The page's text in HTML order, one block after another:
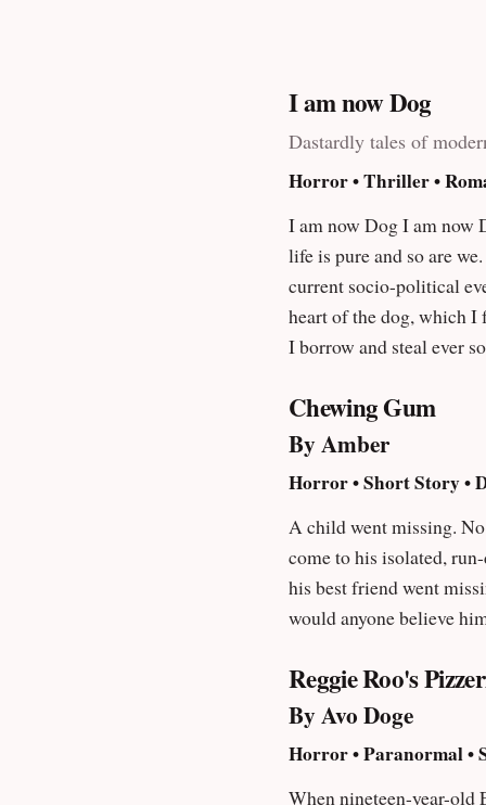
I am now Dog
Dastardly tales of
Horror • Thriller •
I am now Dog I am now Dog is dedicated to my Dad and my brother. We are all bastards and get away with far too much in life. But
life is pure and so are we. This is the reason I
current socio-political events in a way
heart of the dog, which I felt, failed/meandered in
I borrow and steal ever so zealously wherever I can. Do not
Chewing Gum
By Amber
Horror • Short Story •
A child went missing. No one noticed. No one
come to his isolated, run-
his best friend went missing. Yet
would anyone believe
Reggie Roo's
By Avo Doge
Horror • Paranormal •
When nineteen-year-old